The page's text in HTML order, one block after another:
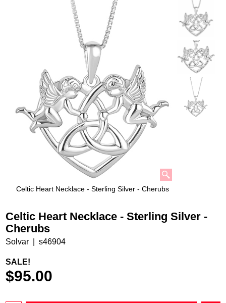
Celtic Heart Necklace - Sterling Silver - Cherubs
Celtic Heart Necklace - Sterling Silver -
Cherubs
Solvar s46904
SALE!
$95.00